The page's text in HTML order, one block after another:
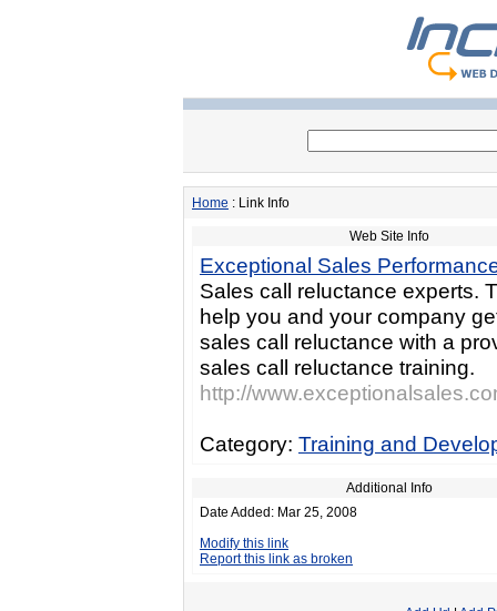
Home : Link Info
Web Site Info
Exceptional Sales
Sales call reluctance experts.
help you and your company
sales call reluctance with a
sales call reluctance training.
http://
Category: Training and
Additional Info
Date Added: Mar 25, 2008
Modify this link
Report this link as broken